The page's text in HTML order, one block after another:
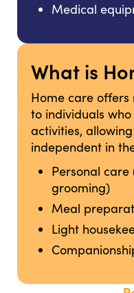
Medical
What is
Home care
to individuals
activities,
independent in
Personal care
grooming)
Meal
Light